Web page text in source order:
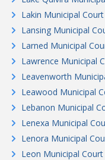
Lakin Municipal Court
Lansing Municipal
Larned Municipal
Lawrence Municipal
Leavenworth
Leawood Municipal
Lebanon Municipal
Lenexa Municipal
Lenora Municipal
Leon Municipal Court